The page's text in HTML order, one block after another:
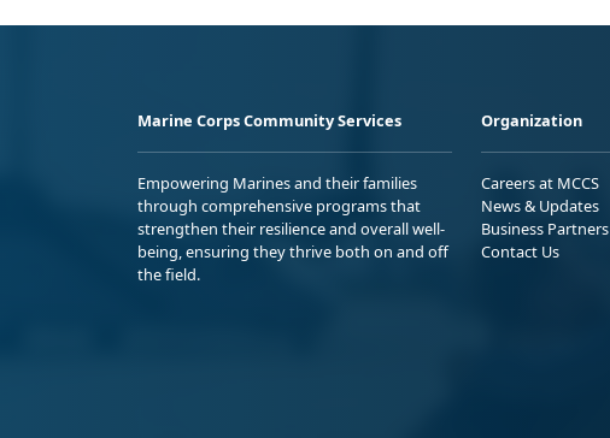
Marine Corps Community Services
Empowering Marines and their families
through comprehensive programs that
strengthen their resilience and overall well-
being, ensuring they thrive both on and off
the field.
Organization
Careers at MCCS
News & Updates
Business Partners
Contact Us